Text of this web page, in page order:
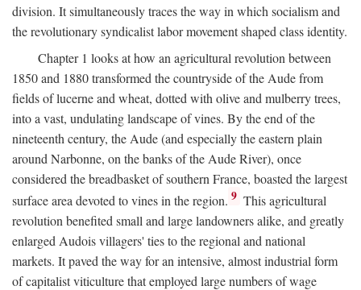
division. It simultaneously traces the way in which socialism and
the revolutionary syndicalist labor movement shaped class identity.
Chapter 1 looks at how an agricultural revolution between
1850 and 1880 transformed the countryside of the Aude from
fields of lucerne and wheat, dotted with olive and mulberry trees,
into a vast, undulating landscape of vines. By the end of the
nineteenth century, the Aude (and especially the eastern plain
around Narbonne, on the banks of the Aude River), once
considered the breadbasket of southern France, boasted the largest
surface area devoted to vines in the region. 9 This agricultural
revolution benefited small and large landowners alike, and greatly
enlarged Audois villagers' ties to the regional and national
markets. It paved the way for an intensive, almost industrial form
of capitalist viticulture that employed large numbers of wage